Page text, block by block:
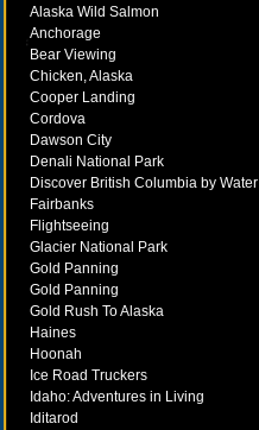
Alaska Wild Salmon
Anchorage
Bear Viewing
Chicken, Alaska
Cooper Landing
Cordova
Dawson City
Denali National Park
Discover British Columbia by Water
Fairbanks
Flightseeing
Glacier National Park
Gold Panning
Gold Panning
Gold Rush To Alaska
Haines
Hoonah
Ice Road Truckers
Idaho: Adventures in Living
Iditarod